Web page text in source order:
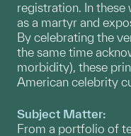
registration. In
as a martyr and
By celebrating the
the same time
morbidity), these
American celebrity
Subject Matter:
From a portfolio of